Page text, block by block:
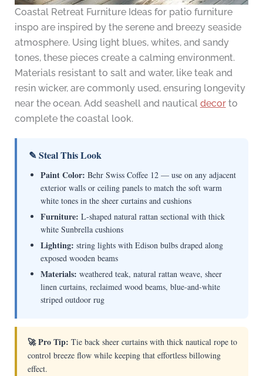
Coastal Retreat Furniture Ideas for patio furniture
inspo are inspired by the serene and breezy seaside
atmosphere. Using light blues, whites, and sandy
tones, these pieces create a calming environment.
Materials resistant to salt and water, like teak and
resin wicker, are commonly used, ensuring longevity
near the ocean. Add seashell and nautical decorto
complete the coastal look.
✎ Steal This Look
Paint Color: Behr Swiss Coffee 12 — use on any adjacent
exterior walls or ceiling panels to match the soft warm
white tones in the sheer curtains and cushions
Furniture: L-shaped natural rattan sectional with thick
white Sunbrella cushions
Lighting: string lights with Edison bulbs draped along
exposed wooden beams
Materials: weathered teak, natural rattan weave, sheer
linen curtains, reclaimed wood beams, blue-and-white
striped outdoor rug
🚀 Pro Tip: Tie back sheer curtains with thick nautical rope to
control breeze flow while keeping that effortless billowing
effect.